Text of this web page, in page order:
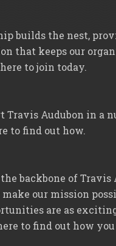
builds the nest,
that keeps our
to join today.
Travis Audubon in a
to find out how.
backbone of Travis
our mission
are as
to find out how you